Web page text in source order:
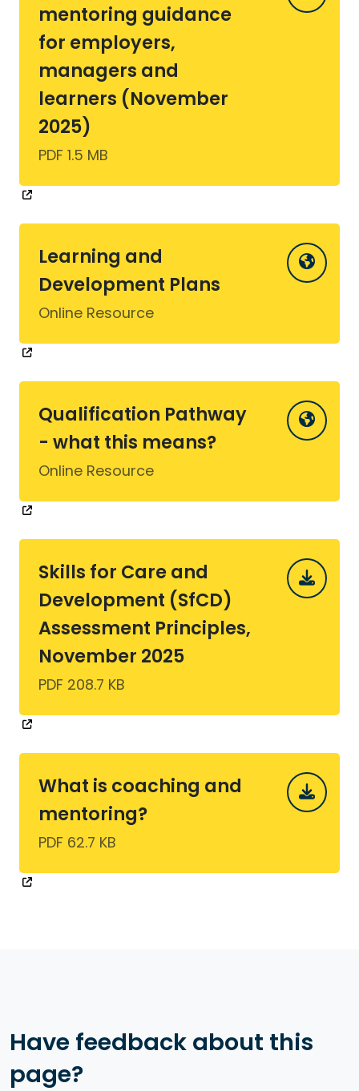
mentoring guidance
for employers,
managers and
learners (November
2025)
PDF 1.5 MB
Learning and
Development Plans
Online Resource
Qualification Pathway
- what this means?
Online Resource
Skills for Care and
Development (SfCD)
Assessment Principles,
November 2025
PDF 208.7 KB
What is coaching and
mentoring?
PDF 62.7 KB
Have feedback about this
page?